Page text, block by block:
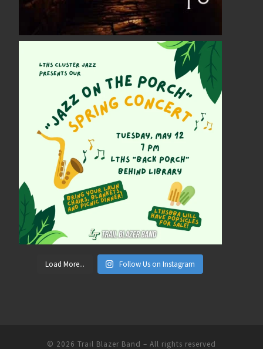
Load More... Follow Us on Instagram
© 2026 Trail Blazer Band – All rights reserved